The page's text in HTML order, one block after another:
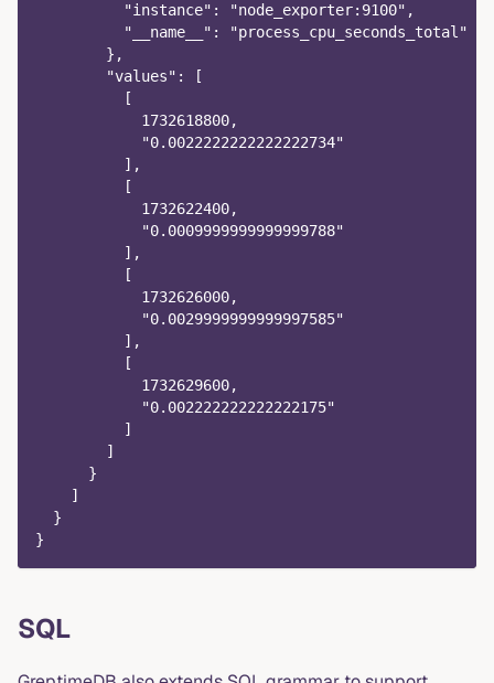
          "instance": "node_exporter:9100",
          "__name__": "process_cpu_seconds_total"
        },
        "values": [
          [
            1732618800,
            "0.0022222222222222734"
          ],
          [
            1732622400,
            "0.0009999999999999788"
          ],
          [
            1732626000,
            "0.0029999999999997585"
          ],
          [
            1732629600,
            "0.002222222222222175"
          ]
        ]
      }
    ]
  }
}
SQL